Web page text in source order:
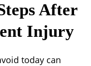
After
Injury
today can